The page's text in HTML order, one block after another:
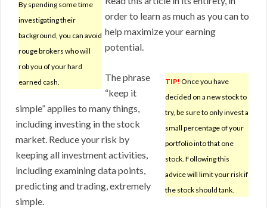
By spending some time
investigating their
background, you can avoid
rouge brokers who will
rob you of your hard
earned cash.
order to learn as much as you can to
help maximize your earning
potential.
TIP! Once you have
decided on a new stock to
try, be sure to only invest a
small percentage of your
portfolio into that one
stock. Following this
advice will limit your risk if
the stock should tank.
The phrase
“keep it
simple” applies to many things,
including investing in the stock
market. Reduce your risk by
keeping all investment activities,
including examining data points,
predicting and trading, extremely
simple.